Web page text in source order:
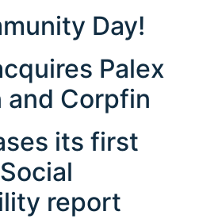
Day!
Palex
and Corpfin
its first
report